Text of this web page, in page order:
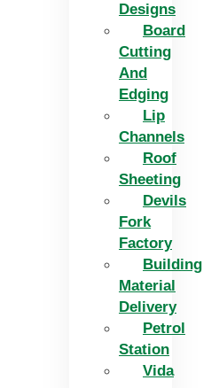
Designs
Board
Cutting
And
Edging​
Lip
Channels
Roof
Sheeting
Devils
Fork
Factory
Building
Material
Delivery
Petrol
Station
Vida